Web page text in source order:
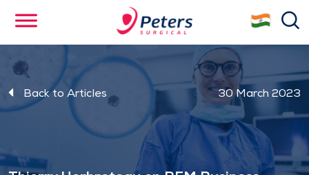
content
Back to Articles 30 March 2023